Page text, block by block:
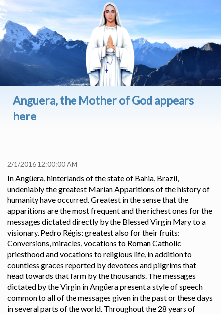
Anguera, the Mother of God appears
here
2/1/2016 12:00:00 AM
In Angüera, hinterlands of the state of Bahia, Brazil,
undeniably the greatest Marian Apparitions of the history of
humanity have occurred. Greatest in the sense that the
apparitions are the most frequent and the richest ones for the
messages dictated directly by the Blessed Virgin Mary to a
visionary, Pedro Régis; greatest also for their fruits:
Conversions, miracles, vocations to Roman Catholic
priesthood and vocations to religious life, in addition to
countless graces reported by devotees and pilgrims that
head towards that farm by the thousands. The messages
dictated by the Virgin in Angüera present a style of speech
common to all of the messages given in the past or these days
in several parts of the world. Throughout the 28 years of